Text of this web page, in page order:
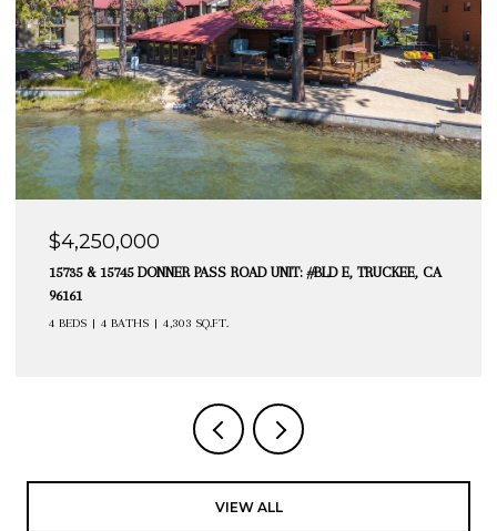
$4,250,000
15735 & 15745 DONNER PASS ROAD UNIT: #BLD E, TRUCKEE, CA
96161
4 BEDS 4 BATHS 4,303 SQ.FT.
VIEW ALL